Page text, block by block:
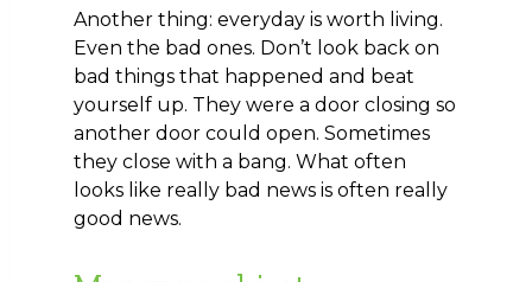
Another thing: everyday is worth living.
Even the bad ones. Don’t look back on
bad things that happened and beat
yourself up. They were a door closing so
another door could open. Sometimes
they close with a bang. What often
looks like really bad news is often really
good news.